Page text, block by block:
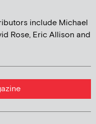
include Michael
Rose, Eric Allison and